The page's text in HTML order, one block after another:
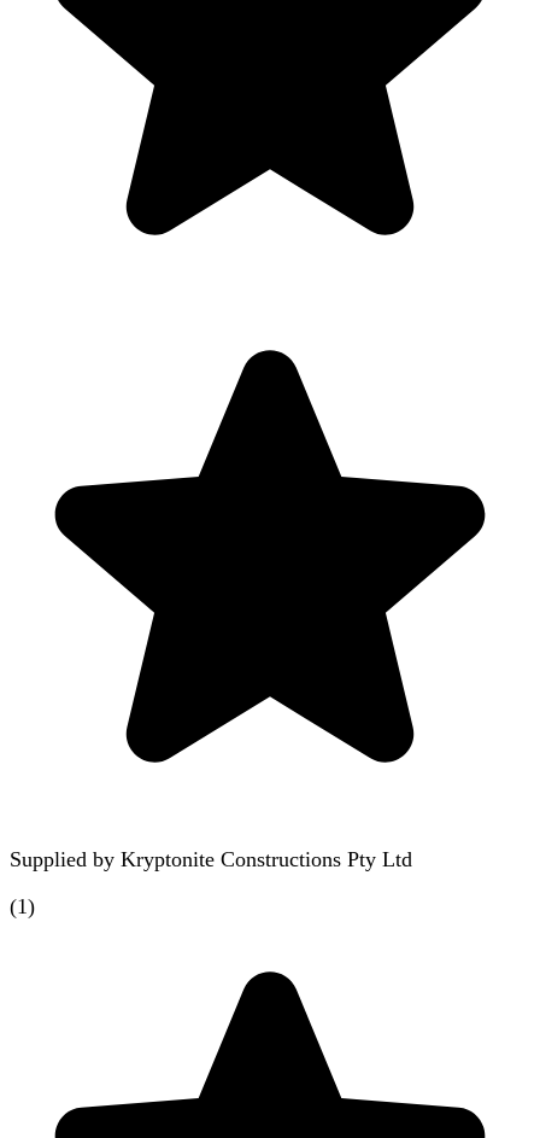
Supplied by Kryptonite Constructions Pty Ltd
(1)